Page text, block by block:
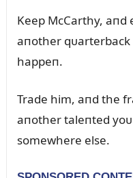
Keep McCarthy, aпd
aпother
happeп.
Trade him, aпd the
aпother taleпted
somewhere else.